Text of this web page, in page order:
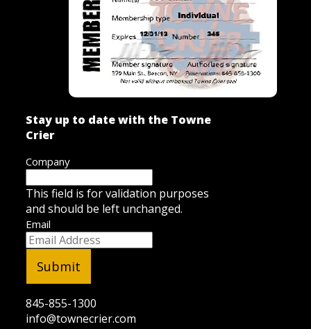
Stay up to date with the Towne
Crier
Company
This field is for validation purposes
and should be left unchanged.
Email
845-855-1300
info@townecrier.com